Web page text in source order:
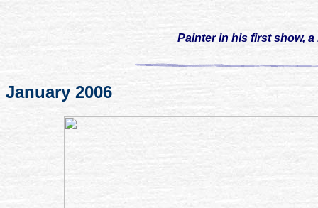
Painterin his first show, a
January 2006